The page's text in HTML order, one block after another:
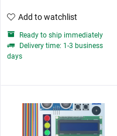
Add to watchlist
Ready to ship immediately
Delivery time: 1-3 business
days